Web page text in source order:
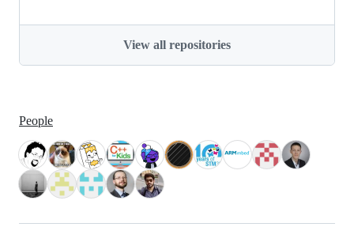
View all repositories
People